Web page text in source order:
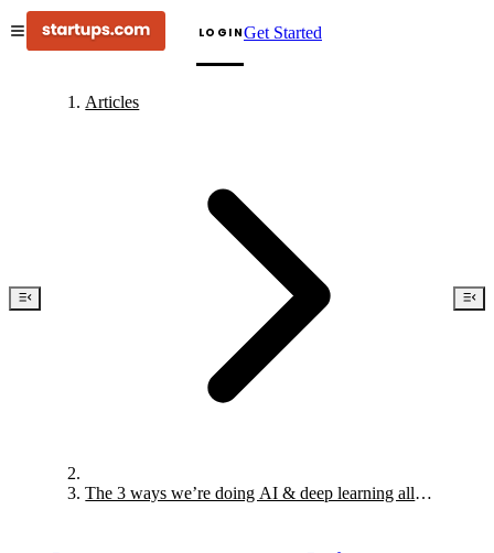
LOGINGet Started
Articles
The 3 ways we’re doing AI & deep learning all